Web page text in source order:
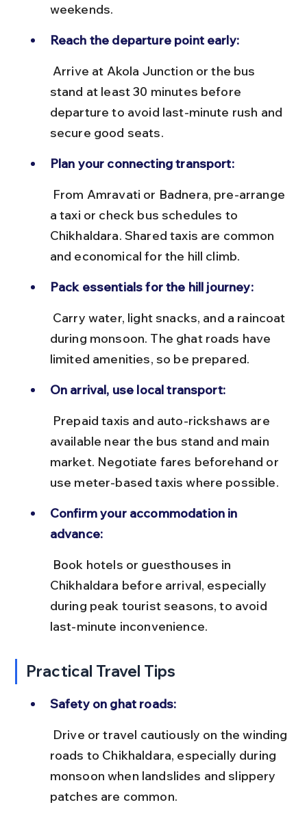
weekends.
Reach the departure point early:
stand at least 30 minutes before
departure to avoid last-minute rush and
secure good seats.
Plan your connecting transport:
a taxi or check bus schedules to
Chikhaldara. Shared taxis are common
and economical for the hill climb.
Pack essentials for the hill journey:
during monsoon. The ghat roads have
limited amenities, so be prepared.
On arrival, use local transport:
available near the bus stand and main
market. Negotiate fares beforehand or
use meter-based taxis where possible.
Confirm your accommodation in
advance:
Chikhaldara before arrival, especially
during peak tourist seasons, to avoid
last-minute inconvenience.
Practical Travel Tips
Safety on ghat roads:
roads to Chikhaldara, especially during
monsoon when landslides and slippery
patches are common.